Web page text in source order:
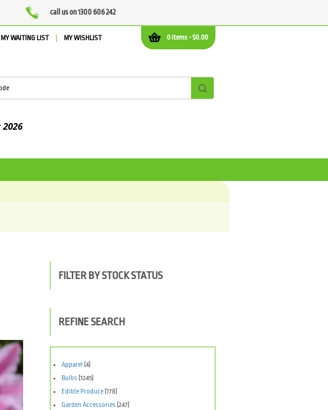
call us on 1300 606 242
0 items -$0.00
MY WAITING LIST MY WISHLIST
FILTER BY STOCK STATUS
REFINE SEARCH
Apparel
(4)
Bulbs (1245)
Edible Produce (178)
Garden Accessories (247)